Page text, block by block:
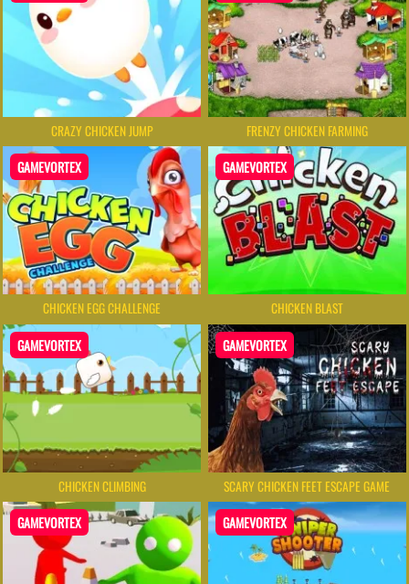
CRAZY CHICKEN JUMP FRENZY CHICKEN FARMING
GAMEVORTEX
CHICKEN EGG CHALLENGE
GAMEVORTEX
CHICKEN BLAST
GAMEVORTEX
CHICKEN CLIMBING
GAMEVORTEX
SCARY CHICKEN FEET ESCAPE GAME
GAMEVORTEX GAMEVORTEX